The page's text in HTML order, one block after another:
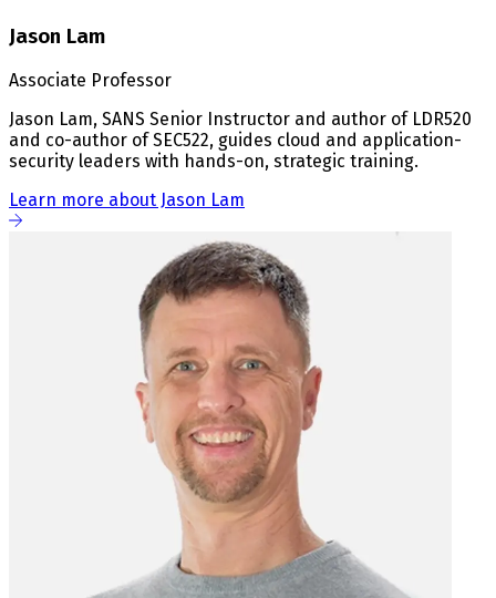
Jason Lam
Associate Professor
Jason Lam, SANS Senior Instructor and author of LDR520
and co-author of SEC522, guides cloud and application-
security leaders with hands-on, strategic training.
Learn more about Jason Lam